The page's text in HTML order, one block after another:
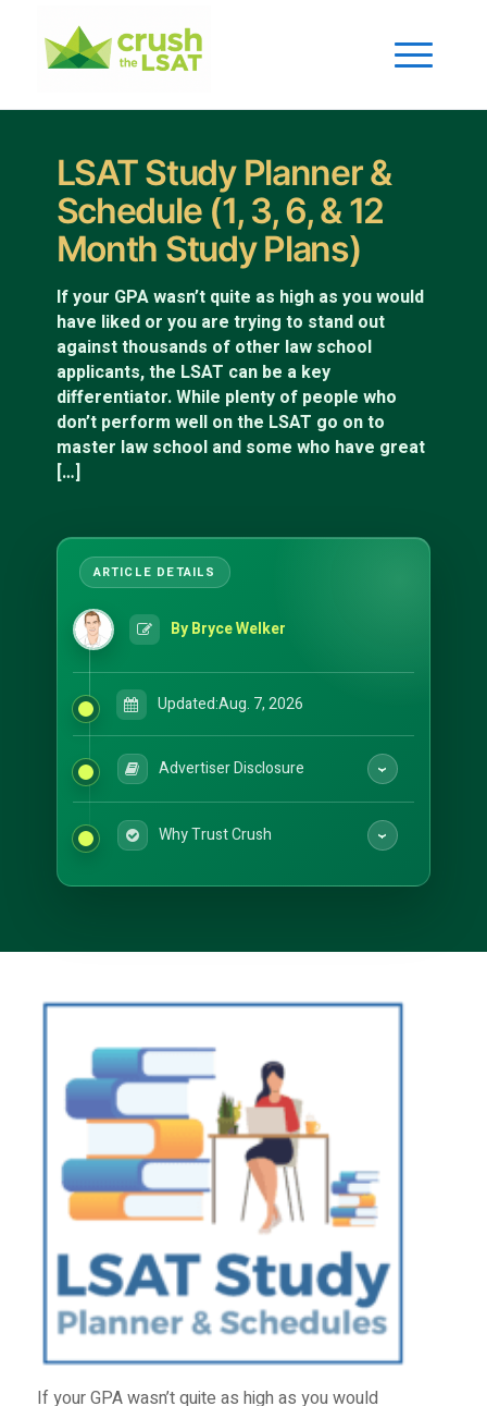
LSAT Study Planner &
Schedule (1, 3, 6, & 12
Month Study Plans)
If your GPA wasn’t quite as high as you would
have liked or you are trying to stand out
against thousands of other law school
applicants, the LSAT can be a key
differentiator. While plenty of people who
don’t perform well on the LSAT go on to
master law school and some who have great
[…]
By Bryce Welker
Updated:Aug. 7, 2026
Advertiser Disclosure
Why Trust Crush
If your GPA wasn’t quite as high as you would